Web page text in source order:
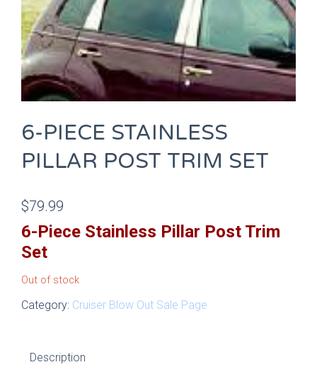
6-PIECE STAINLESS
PILLAR POST TRIM SET
$79.99
6-Piece Stainless Pillar Post Trim
Set
Out of stock
Category: Cruiser Blow Out Sale Page
Description